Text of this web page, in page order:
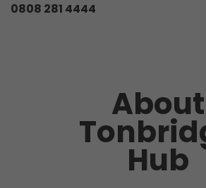
0808 281 4444
About
Hub